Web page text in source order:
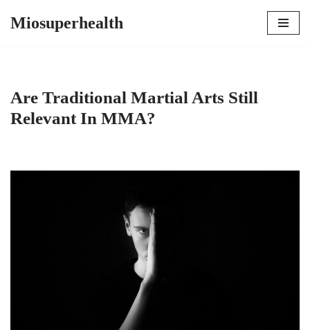
Miosuperhealth
Are Traditional Martial Arts Still
Relevant In MMA?